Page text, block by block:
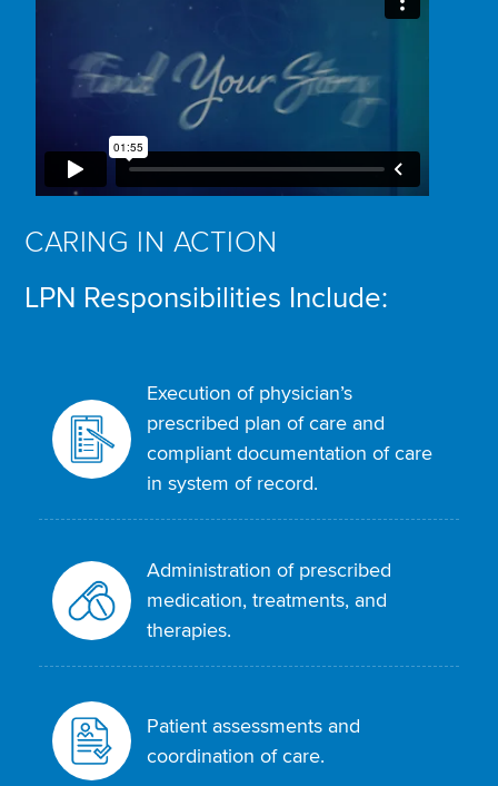
CARING IN ACTION
LPN Responsibilities Include:
Execution of physician’s
prescribed plan of care and
compliant documentation of care
in system of record.
Administration of prescribed
medication, treatments, and
therapies.
Patient assessments and
coordination of care.